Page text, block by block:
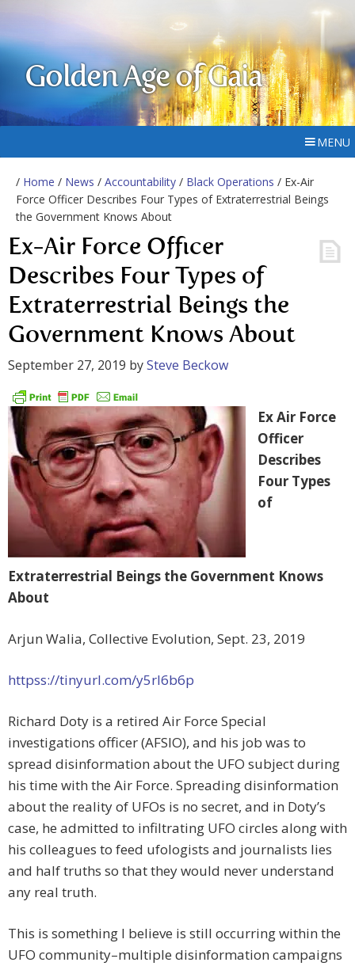
Golden Age of Gaia
MENU
/ Home / News / Accountability / Black Operations / Ex-Air
Force Officer Describes Four Types of Extraterrestrial Beings
the Government Knows About
Ex-Air Force Officer
Describes Four Types of
Extraterrestrial Beings the
Government Knows About
September 27, 2019 bySteve Beckow
Ex Air Force
Officer
Describes
Four Types
of
Extraterrestrial Beings the Government Knows
About
Arjun Walia, Collective Evolution, Sept. 23, 2019
httpss://tinyurl.com/y5rl6b6p
Richard Doty is a retired Air Force Special
investigations officer (AFSIO), and his job was to
spread disinformation about the UFO subject during
his time with the Air Force. Spreading disinformation
about the reality of UFOs is no secret, and in Doty’s
case, he admitted to infiltrating UFO circles along with
his colleagues to feed ufologists and journalists lies
and half truths so that they would never understand
any real truth.
This is something I believe is still occurring within the
UFO community–multiple disinformation campaigns